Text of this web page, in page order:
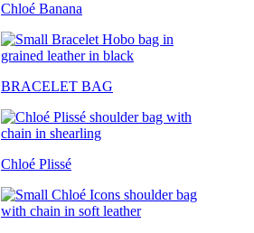
Chloé Banana
BRACELET BAG
Chloé Plissé